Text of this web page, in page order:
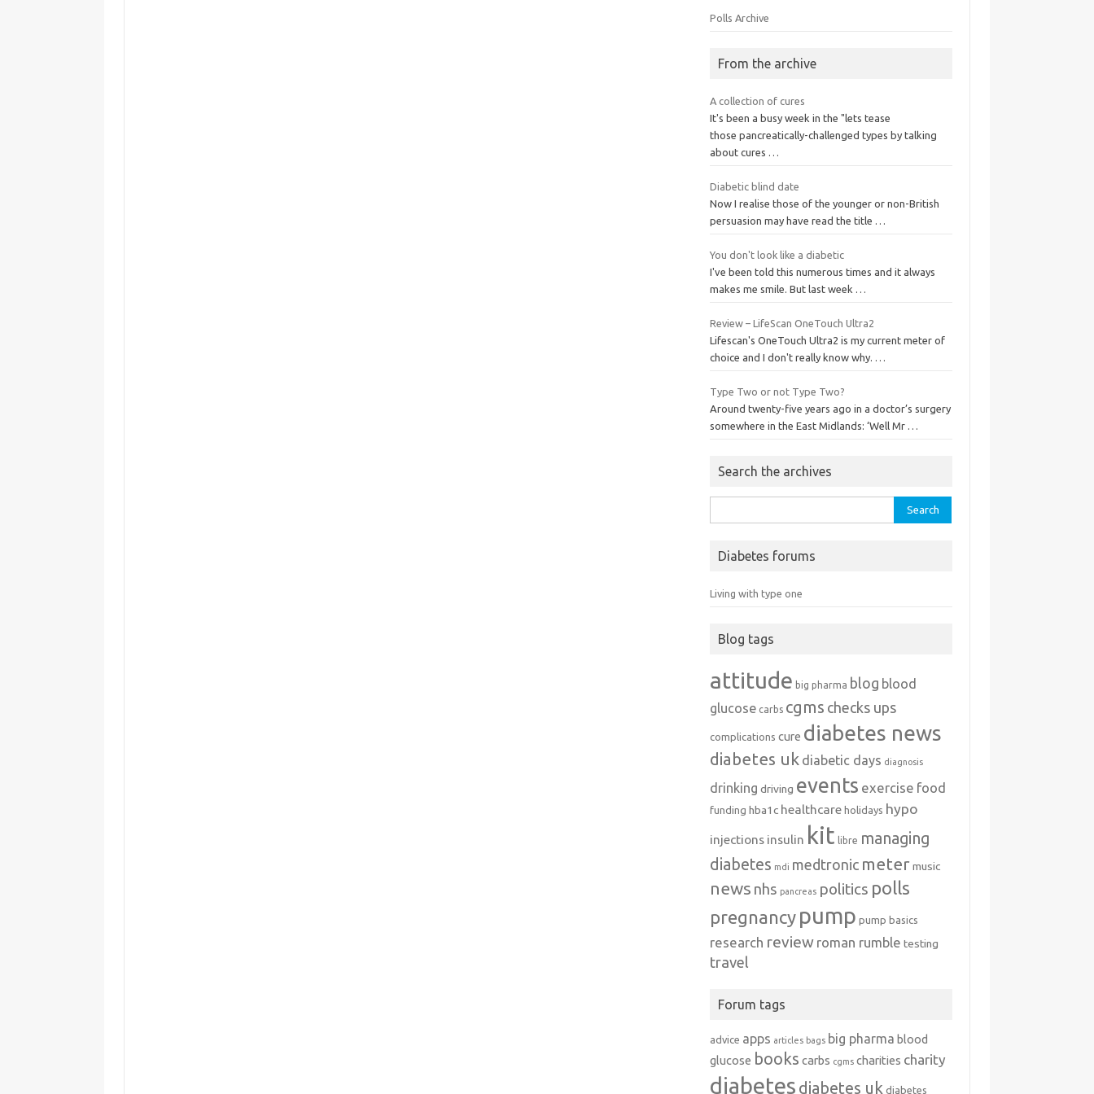
Polls Archive
From the archive
A collection of cures
It's been a busy week in the "lets tease
those pancreatically-challenged types by talking
about cures …
Diabetic blind date
Now I realise those of the younger or non-British
persuasion may have read the title …
You don't look like a diabetic
I've been told this numerous times and it always
makes me smile. But last week …
Review – LifeScan OneTouch Ultra2
Lifescan's OneTouch Ultra2 is my current meter of
choice and I don't really know why. …
Type Two or not Type Two?
Around twenty-five years ago in a doctor’s surgery
somewhere in the East Midlands: ‘Well Mr …
Search the archives
for:
Diabetes forums
Living with type one
Blog tags
attitude big pharma blog blood
glucose carbs cgms checks ups
complications cure diabetes news
diabetes uk diabetic days diagnosis
drinking driving events exercise food
funding hba1c healthcare holidays hypo
injections insulin kit libre managing
diabetes mdi medtronic meter music
news nhs pancreas politics polls
pregnancy pump pump basics
research review roman rumble testing
travel
Forum tags
advice apps articles bags big pharma blood
glucose books carbs cgms charities charity
diabetes diabetes uk diabetes